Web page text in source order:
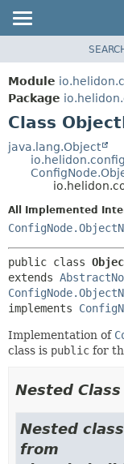
MODULE
PACKAGE
CLASS
USE
TREE
DEPRECATED
INDEX
HELP
Module
Package
Class
java.lang.Object
All Implemented
public class
extends
implements
Implementation of
class is public for
Nested
Nested
from